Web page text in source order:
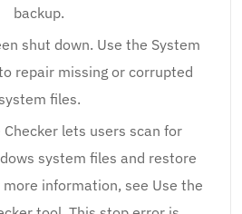
backup.
shut down. Use the System
repair missing or corrupted
files.
Checker lets users scan for
system files and restore
information, see Use the